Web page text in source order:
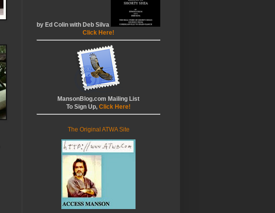
by Ed Colin with Deb Silva
Click Here!
MansonBlog.com Mailing List
To Sign Up, Click Here!
The Original ATWA Site